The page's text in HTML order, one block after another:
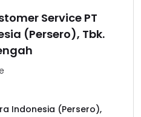
Service PT
(Persero), Tbk.
Indonesia (Persero),